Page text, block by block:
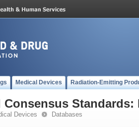
Medical Devices Radiation-Emitting
Consensus Standards:
Devices Databases